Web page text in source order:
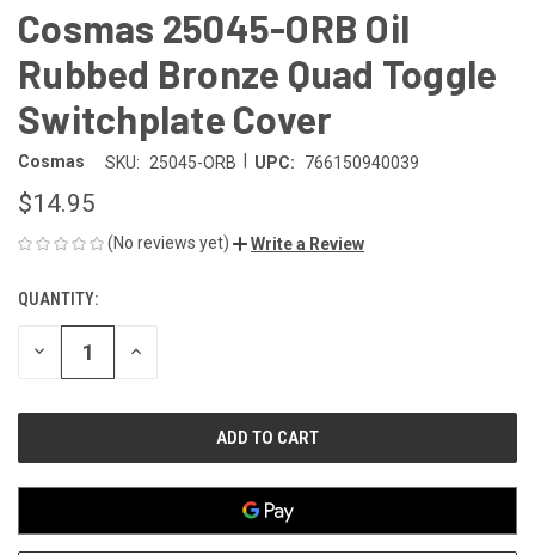
Cosmas 25045-ORB Oil
Rubbed Bronze Quad Toggle
Switchplate Cover
Cosmas SKU: 25045-ORB UPC: 766150940039
$14.95
(No reviews yet) Write a Review
CURRENT
STOCK:
QUANTITY:
DECREASE
QUANTITY
INCREASE